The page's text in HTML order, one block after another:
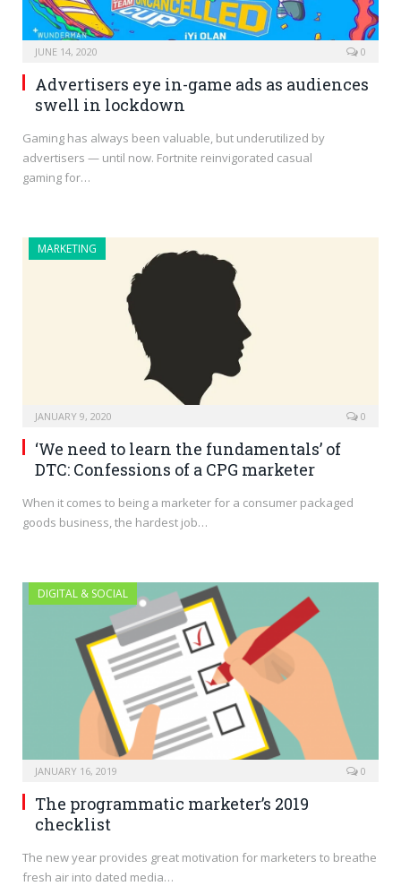
JUNE 14, 2020 0
Advertisers eye in-game ads as audiences
swell in lockdown
Gaming has always been valuable, but underutilized by
advertisers — until now. Fortnite reinvigorated casual
gaming for…
MARKETING
JANUARY 9, 2020 0
‘We need to learn the fundamentals’ of
DTC: Confessions of a CPG marketer
When it comes to being a marketer for a consumer packaged
goods business, the hardest job…
DIGITAL & SOCIAL
JANUARY 16, 2019 0
The programmatic marketer’s 2019
checklist
The new year provides great motivation for marketers to breathe
fresh air into dated media…